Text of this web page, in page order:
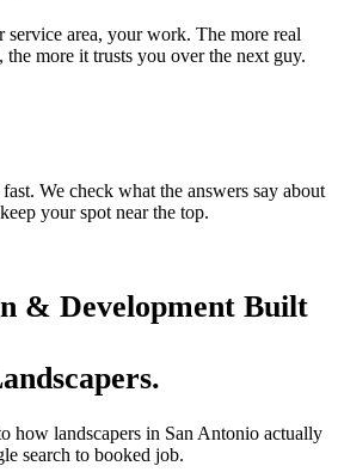
service area, your work. The more real
the more it trusts you over the next guy.
We check what the answers say about
your spot near the top.
& Development Built
.
how landscapers in San Antonio actually
search to booked job.